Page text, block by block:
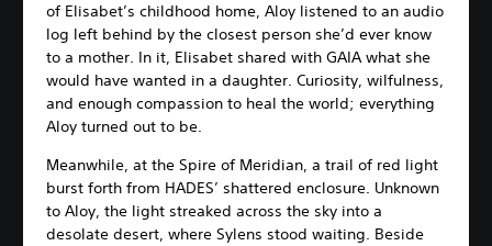
of Elisabet’s childhood home, Aloy listened to an audio
log left behind by the closest person she’d ever know
to a mother. In it, Elisabet shared with GAIA what she
would have wanted in a daughter. Curiosity, wilfulness,
and enough compassion to heal the world; everything
Aloy turned out to be.
Meanwhile, at the Spire of Meridian, a trail of red light
burst forth from HADES’ shattered enclosure. Unknown
to Aloy, the light streaked across the sky into a
desolate desert, where Sylens stood waiting. Beside